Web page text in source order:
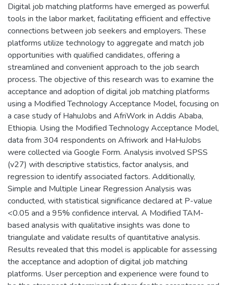
Digital job matching platforms have emerged as powerful
tools in the labor market, facilitating efficient and effective
connections between job seekers and employers. These
platforms utilize technology to aggregate and match job
opportunities with qualified candidates, offering a
streamlined and convenient approach to the job search
process. The objective of this research was to examine the
acceptance and adoption of digital job matching platforms
using a Modified Technology Acceptance Model, focusing on
a case study of HahuJobs and AfriWork in Addis Ababa,
Ethiopia. Using the Modified Technology Acceptance Model,
data from 304 respondents on Afriwork and HaHuJobs
were collected via Google Form. Analysis involved SPSS
(v27) with descriptive statistics, factor analysis, and
regression to identify associated factors. Additionally,
Simple and Multiple Linear Regression Analysis was
conducted, with statistical significance declared at P-value
<0.05 and a 95% confidence interval. A Modified TAM-
based analysis with qualitative insights was done to
triangulate and validate results of quantitative analysis.
Results revealed that this model is applicable for assessing
the acceptance and adoption of digital job matching
platforms. User perception and experience were found to